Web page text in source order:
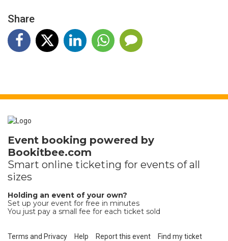
Share
Event booking powered by
Bookitbee.com
Smart online ticketing for events of all
sizes
Holding an event of your own?
Set up your event for free in minutes
You just pay a small fee for each ticket sold
Terms and Privacy Help Report this event Find my ticket